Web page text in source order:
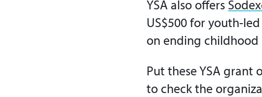
YSA also offers
US$500 for youth-
on ending
Put these YSA
to check the